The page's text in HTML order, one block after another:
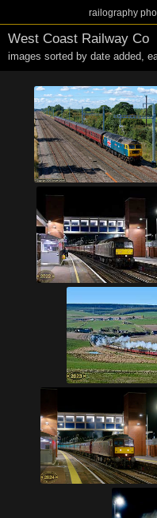
railography
West Coast Railway Co
images sorted by date added,